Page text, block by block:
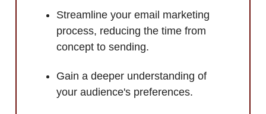
Streamline your email marketing
process, reducing the time from
concept to sending.
Gain a deeper understanding of
your audience's preferences.